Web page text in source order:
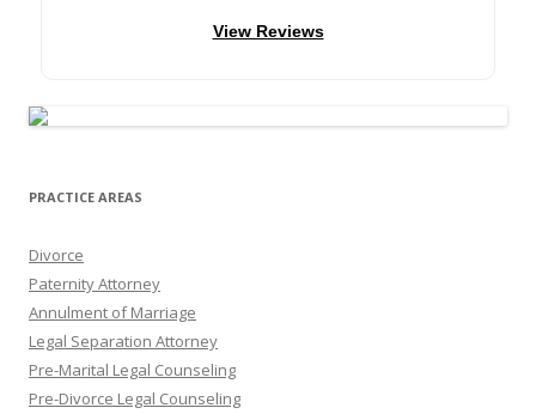
View Reviews
PRACTICE AREAS
Divorce
Paternity Attorney
Annulment of Marriage
Legal Separation Attorney
Pre-Marital Legal Counseling
Pre-Divorce Legal Counseling